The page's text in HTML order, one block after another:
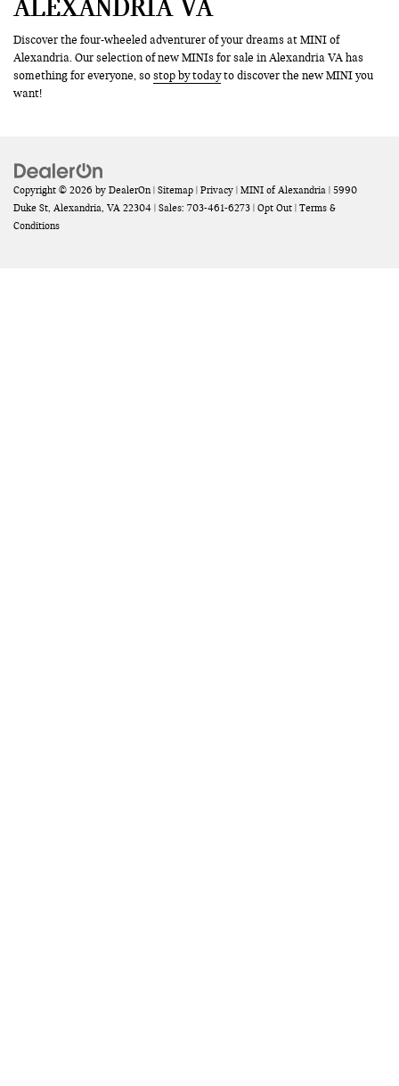
ALEXANDRIA VA
Discover the four-wheeled adventurer of your dreams at MINI of
Alexandria. Our selection of new MINIs for sale in Alexandria VA has
something for everyone, sostop by todayto discover the new MINI you
want!
Copyright © 2026 by DealerOn | Sitemap | Privacy | MINI of Alexandria | 5990
Duke St, Alexandria, VA 22304 | Sales: 703-461-6273 | Opt Out | Terms &
Conditions